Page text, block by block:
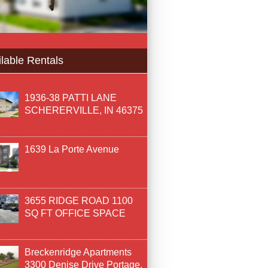
Rentals
1936-38 PATTI LANE
SCHERERVILLE, IN 46375
1639 La Porte Avenue
3655 RIDGE ROAD 1100
SQ FT OFFICE SPACE
Breckenridge Apartments
3300 Denise Drive Portage,